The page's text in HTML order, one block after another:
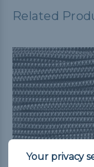
Related